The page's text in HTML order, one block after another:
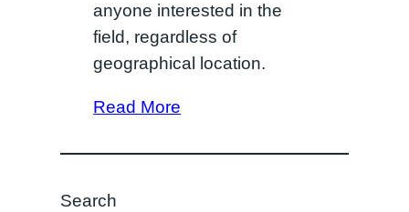
anyone interested in the
field, regardless of
geographical location.
Read More
Search